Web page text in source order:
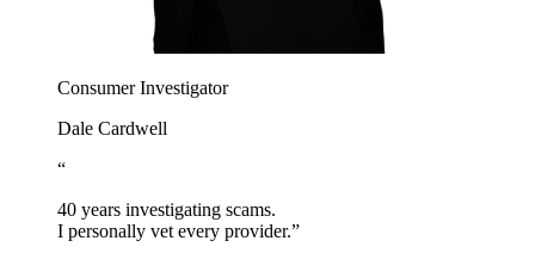
Consumer Investigator
Dale Cardwell
“
40 years investigating scams.
I personally vet every provider.”